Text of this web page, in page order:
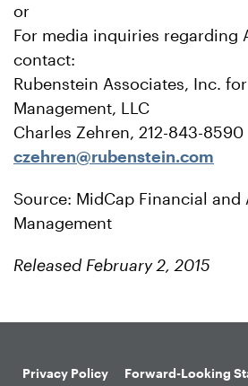
or
For media inquiries regarding
contact:
Rubenstein Associates, Inc.
Management, LLC
Charles Zehren, 212-843-8590
czehren@rubenstein.com
Source: MidCap Financial and
Management
Released February 2, 2015
Privacy Policy Forward-Looking